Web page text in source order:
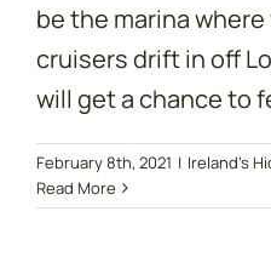
be the marina
cruisers drift in off
will get a chance to
February 8th, 2021 | Ireland's
Read More